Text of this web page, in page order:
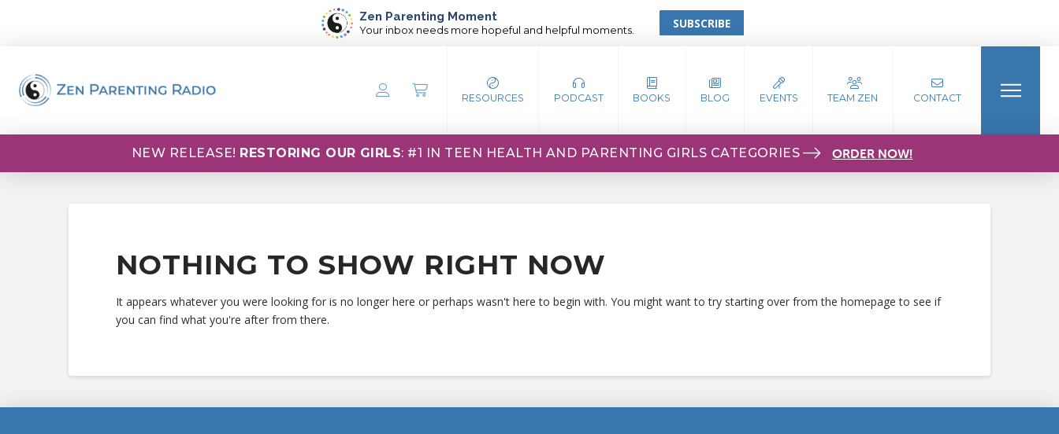
Zen Parenting Moment
Your inbox needs more hopeful and helpful moments. SUBSCRIBE
RESOURCES PODCAST BOOKS BLOG EVENTS TEAM ZEN CONTACT
NEW RELEASE! RESTORING OUR GIRLS: #1 IN TEEN HEALTH AND PARENTING GIRLS CATEGORIES ORDER NOW!
NOTHING TO SHOW RIGHT NOW
It appears whatever you were looking for is no longer here or perhaps wasn't here to begin with. You might want to try starting over from the homepage to see if
you can find what you're after from there.